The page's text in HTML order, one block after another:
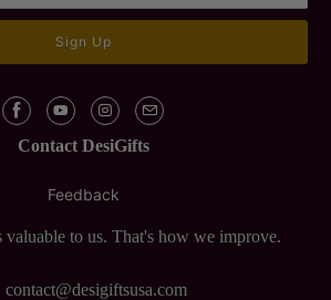
Contact DesiGifts
Feedback
valuable to us. That's how we improve.